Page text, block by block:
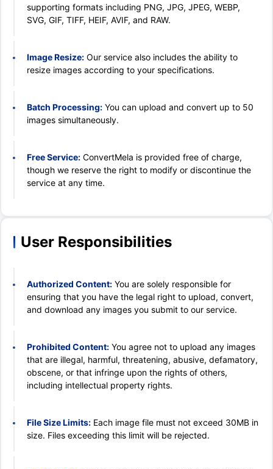
supporting formats including PNG, JPG, JPEG, WEBP,
SVG, GIF, TIFF, HEIF, AVIF, and RAW.
Image Resize: Our service also includes the ability to
resize images according to your specifications.
Batch Processing: You can upload and convert up to 50
images simultaneously.
Free Service: ConvertMela is provided free of charge,
though we reserve the right to modify or discontinue the
service at any time.
User Responsibilities
Authorized Content: You are solely responsible for
ensuring that you have the legal right to upload, convert,
and download any images you submit to our service.
Prohibited Content: You agree not to upload any images
that are illegal, harmful, threatening, abusive, defamatory,
obscene, or that infringe upon the rights of others,
including intellectual property rights.
File Size Limits: Each image file must not exceed 30MB in
size. Files exceeding this limit will be rejected.